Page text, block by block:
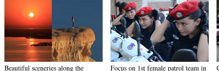
Beautiful sceneries along the
Focus on 1st female patrol team in